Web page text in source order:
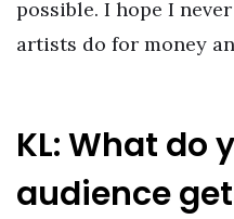
possible. I hope I
artists do for money
KL: What do
audience